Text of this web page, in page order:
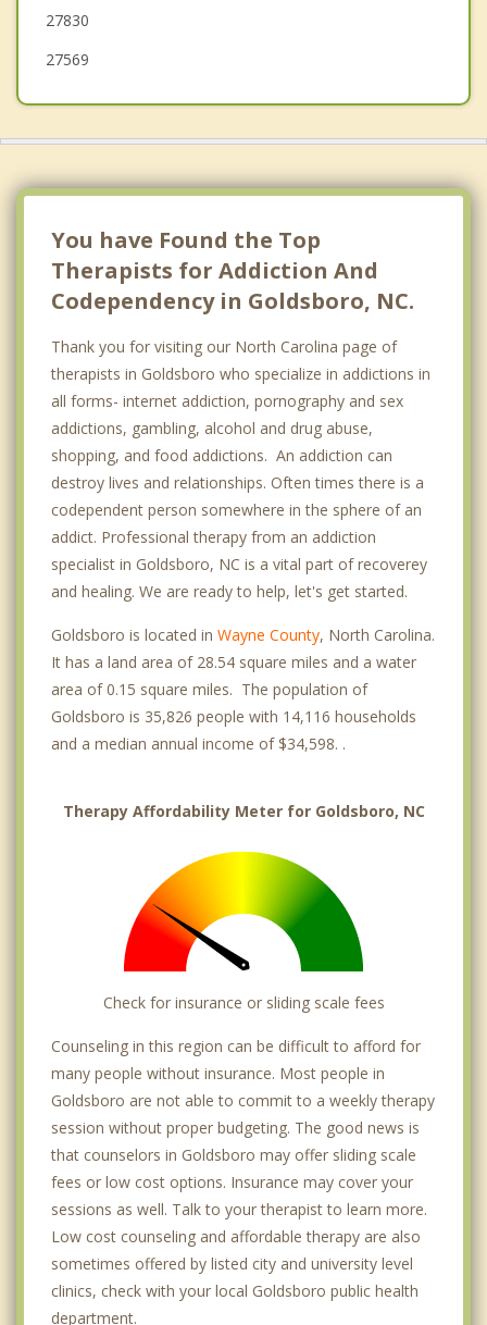
Smithfield
27830
27569
You have Found the Top
Therapists for Addiction And
Codependency in Goldsboro, NC.
Thank you for visiting our North Carolina page of
therapists in Goldsboro who specialize in addictions in
all forms- internet addiction, pornography and sex
addictions, gambling, alcohol and drug abuse,
shopping, and food addictions. An addiction can
destroy lives and relationships. Often times there is a
codependent person somewhere in the sphere of an
addict. Professional therapy from an addiction
specialist in Goldsboro, NC is a vital part of recoverey
and healing. We are ready to help, let's get started.
Goldsboro is located in Wayne County, North Carolina.
It has a land area of 28.54 square miles and a water
area of 0.15 square miles. The population of
Goldsboro is 35,826 people with 14,116 households
and a median annual income of $34,598. .
Therapy Affordability Meter for Goldsboro, NC
Check for insurance or sliding scale fees
Counseling in this region can be difficult to afford for
many people without insurance. Most people in
Goldsboro are not able to commit to a weekly therapy
session without proper budgeting. The good news is
that counselors in Goldsboro may offer sliding scale
fees or low cost options. Insurance may cover your
sessions as well. Talk to your therapist to learn more.
Low cost counseling and affordable therapy are also
sometimes offered by listed city and university level
clinics, check with your local Goldsboro public health
department.